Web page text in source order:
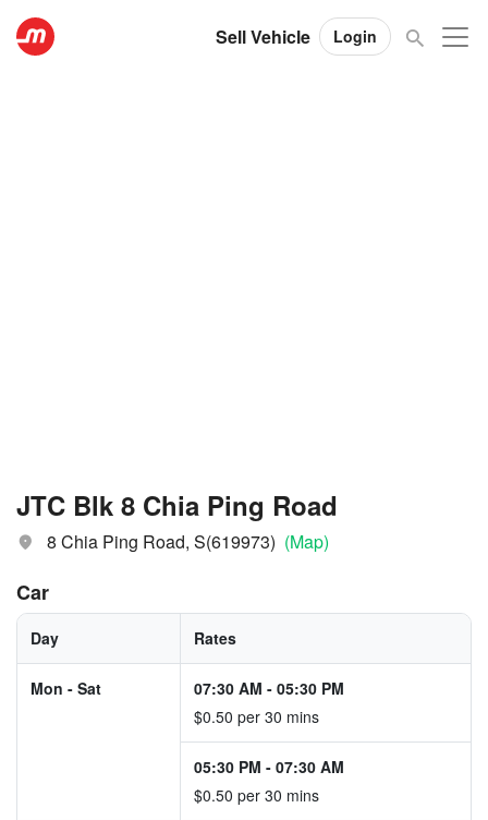
Sell Vehicle Login
JTC Blk 8 Chia Ping Road
8 Chia Ping Road, S(619973) (Map)
Car
Day Rates
Mon - Sat 07:30 AM - 05:30 PM
$0.50 per 30 mins
05:30 PM - 07:30 AM
$0.50 per 30 mins